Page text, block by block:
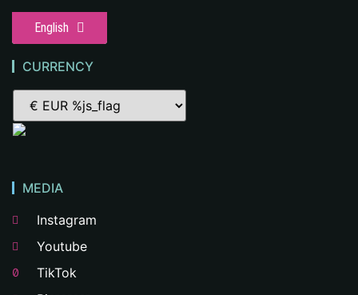
English
CURRENCY
MEDIA
Instagram
Youtube
TikTok